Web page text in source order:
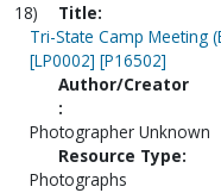
18)
Title:
Tri-State Camp Meeting
[LP0002] [P16502]
Author/Creator
:
Photographer Unknown
Resource Type:
Photographs